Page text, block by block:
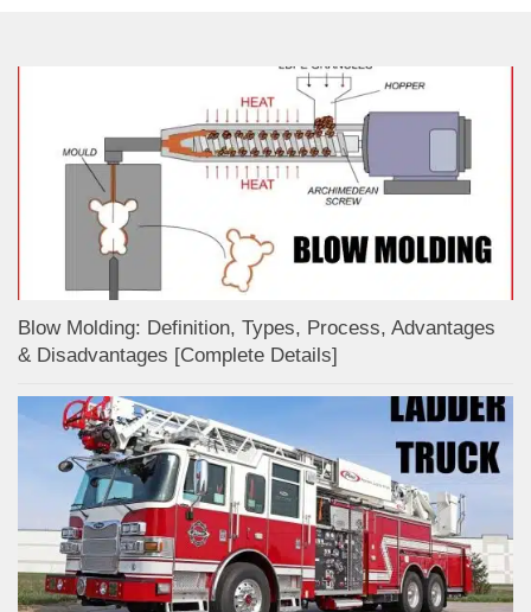
Blow Molding: Definition, Types, Process, Advantages
& Disadvantages [Complete Details]